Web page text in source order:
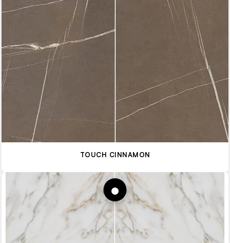
TOUCH CINNAMON